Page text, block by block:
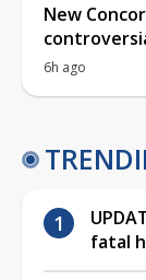
New
6h ago
fatal